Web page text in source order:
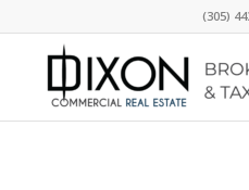
(305)